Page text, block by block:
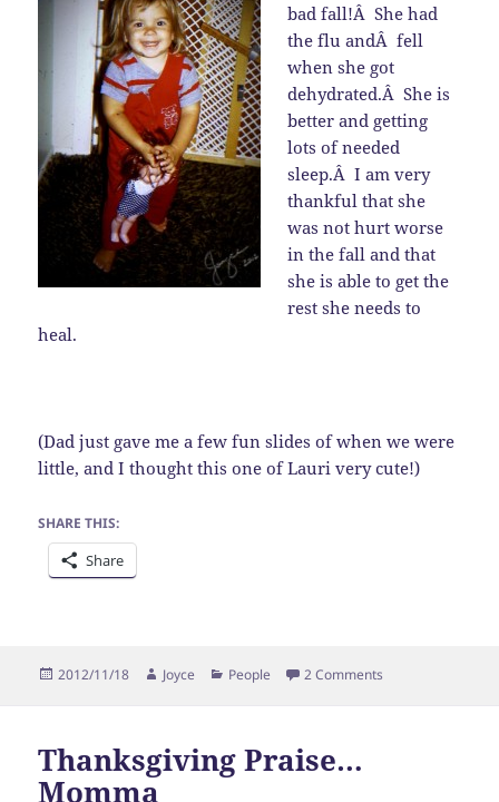
bad fall!Â She had
the flu andÂ fell
when she got
dehydrated.Â She is
better and getting
lots of needed
sleep.Â I am very
thankful that she
was not hurt worse
in the fall and that
she is able to get the
rest she needs to
heal.
(Dad just gave me a few fun slides of when we were
little, and I thought this one of Lauri very cute!)
SHARE THIS:
Share
Posted
2012/11/18 Author
Joyce Categories
People 2 Comments
Thanksgiving Praise…
Momma